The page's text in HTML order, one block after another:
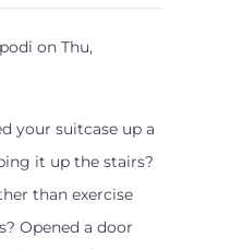
on Thu,
your suitcase up a
it up the stairs?
than exercise
Opened a door